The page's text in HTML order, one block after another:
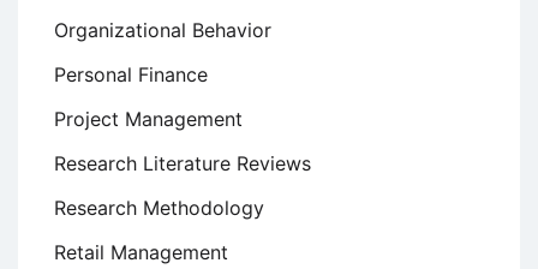
Organizational Behavior
Personal Finance
Project Management
Research Literature Reviews
Research Methodology
Retail Management